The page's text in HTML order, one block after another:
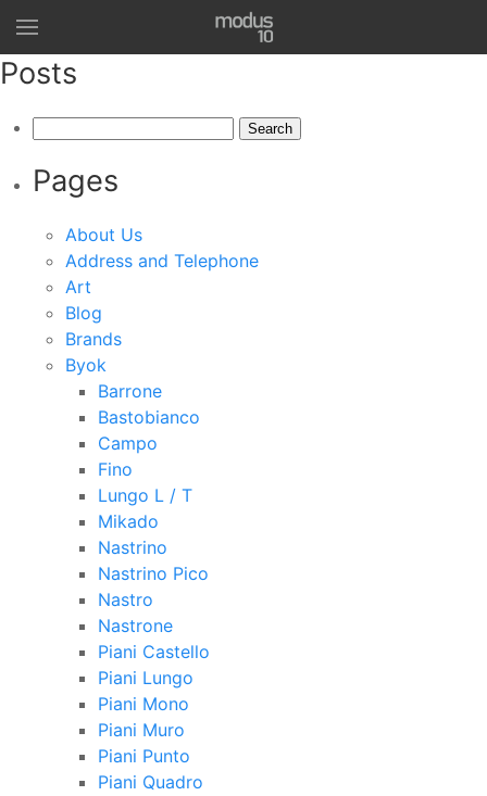
Posts
Pages
About Us
Address and Telephone
Art
Blog
Brands
Byok
Barrone
Bastobianco
Campo
Fino
Lungo L / T
Mikado
Nastrino
Nastrino Pico
Nastro
Nastrone
Piani Castello
Piani Lungo
Piani Mono
Piani Muro
Piani Punto
Piani Quadro